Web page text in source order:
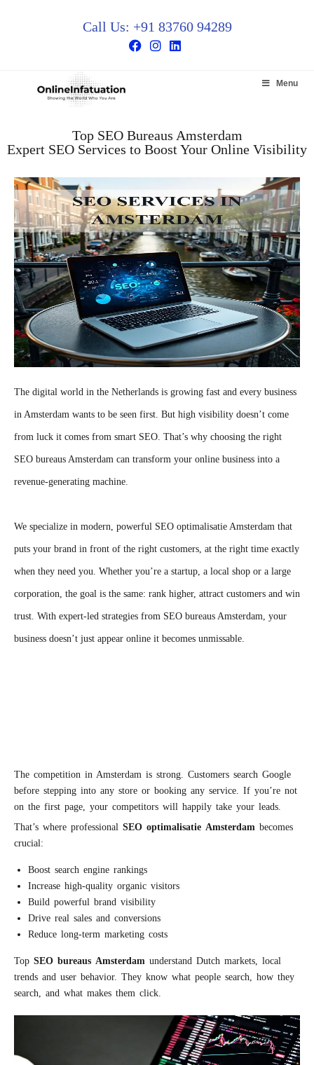
Call Us: +91 83760 94289
Menu
Top SEO Bureaus Amsterdam
Expert SEO Services to Boost Your Online Visibility
The digital world in the Netherlands is growing fast and every business
in Amsterdam wants to be seen first. But high visibility doesn’t come
from luck it comes from smart SEO. That’s why choosing the right
SEO bureaus Amsterdam can transform your online business into a
revenue-generating machine.
We specialize in modern, powerful SEO optimalisatie Amsterdam that
puts your brand in front of the right customers, at the right time exactly
when they need you. Whether you’re a startup, a local shop or a large
corporation, the goal is the same: rank higher, attract customers and win
trust. With expert-led strategies from SEO bureaus Amsterdam, your
business doesn’t just appear online it becomes unmissable.
The competition in Amsterdam is strong. Customers search Google
before stepping into any store or booking any service. If you’re not
on the first page, your competitors will happily take your leads.
That’s where professional SEO optimalisatie Amsterdam becomes
crucial:
Boost search engine rankings
Increase high-quality organic visitors
Build powerful brand visibility
Drive real sales and conversions
Reduce long-term marketing costs
Top SEO bureaus Amsterdam understand Dutch markets, local
trends and user behavior. They know what people search, how they
search, and what makes them click.